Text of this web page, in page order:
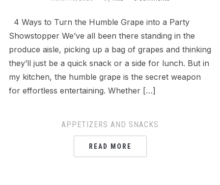
4 Ways to Turn the Humble Grape into a Party
Showstopper We’ve all been there standing in the
produce aisle, picking up a bag of grapes and thinking
they’ll just be a quick snack or a side for lunch. But in
my kitchen, the humble grape is the secret weapon
for effortless entertaining. Whether […]
APPETIZERS AND SNACKS
READ MORE